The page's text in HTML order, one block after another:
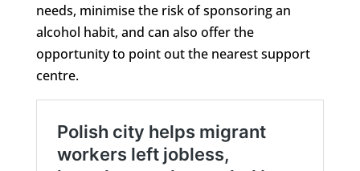
needs, minimise the risk of sponsoring an
alcohol habit, and can also offer the
opportunity to point out the nearest support
centre.